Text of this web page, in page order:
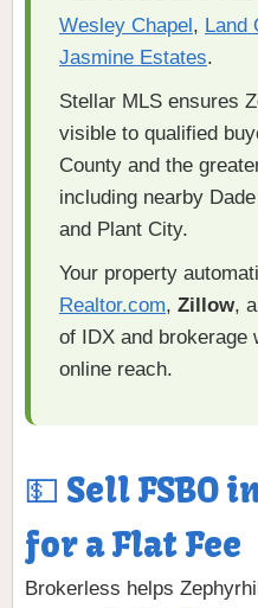
Wesley Chapel , Land
Jasmine Estates.
Stellar MLS ensures
visible to qualified
County and the
including nearby
and Plant City.
Your property
Realtor.com, Zillow,
of IDX and brokerage
online reach.
💵 Sell FSBO
for a Flat Fee
Brokerless helps